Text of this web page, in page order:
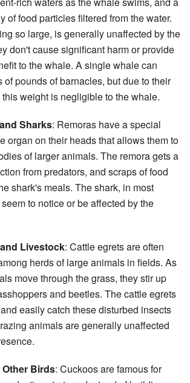
of food particles filtered from the water.
so large, is generally unaffected by the
don't cause significant harm or provide
to the whale. A single whale can
of pounds of barnacles, but due to their
weight is negligible to the whale.
Sharks: Remoras have a special
organ on their heads that allows them to
of larger animals. The remora gets a
from predators, and scraps of food
shark's meals. The shark, in most
to notice or be affected by the
Livestock: Cattle egrets are often
herds of large animals in fields. As
move through the grass, they stir up
and beetles. The cattle egrets
easily catch these disturbed insects
animals are generally unaffected
Birds: Cuckoos are famous for